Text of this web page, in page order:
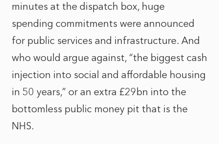
minutes at the dispatch box, huge
spending commitments were announced
for public services and infrastructure. And
who would argue against, “the biggest cash
injection into social and affordable housing
in 50 years,” or an extra £29bn into the
bottomless public money pit that is the
NHS.